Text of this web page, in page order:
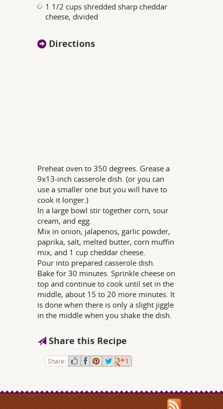
1 1/2 cups shredded sharp cheddar
cheese, divided
Directions
Preheat oven to 350 degrees. Grease a
9x13-inch casserole dish. (or you can
use a smaller one but you will have to
cook it longer.)
In a large bowl stir together corn, sour
cream, and egg.
Mix in onion, jalapenos, garlic powder,
paprika, salt, melted butter, corn muffin
mix, and 1 cup cheddar cheese.
Pour into prepared casserole dish.
Bake for 30 minutes. Sprinkle cheese on
top and continue to cook until set in the
middle, about 15 to 20 more minutes. It
is done when there is only a slight jiggle
in the middle when you shake the dish.
Share this Recipe
Share: 1